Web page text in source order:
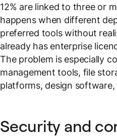
12% are linked to three or
happens when different
preferred tools without
already has enterprise
The problem is especially
management tools, file
platforms, design
Security and